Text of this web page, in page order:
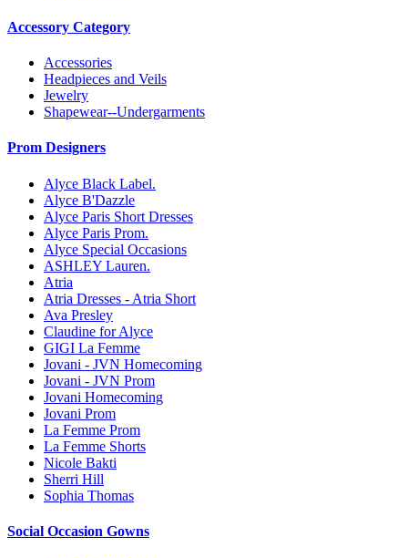
Accessory Category
Accessories
Headpieces and Veils
Jewelry
Shapewear--Undergarments
Prom Designers
Alyce Black Label.
Alyce B'Dazzle
Alyce Paris Short Dresses
Alyce Paris Prom.
Alyce Special Occasions
ASHLEY Lauren.
Atria
Atria Dresses - Atria Short
Ava Presley
Claudine for Alyce
GIGI La Femme
Jovani - JVN Homecoming
Jovani - JVN Prom
Jovani Homecoming
Jovani Prom
La Femme Prom
La Femme Shorts
Nicole Bakti
Sherri Hill
Sophia Thomas
Social Occasion Gowns